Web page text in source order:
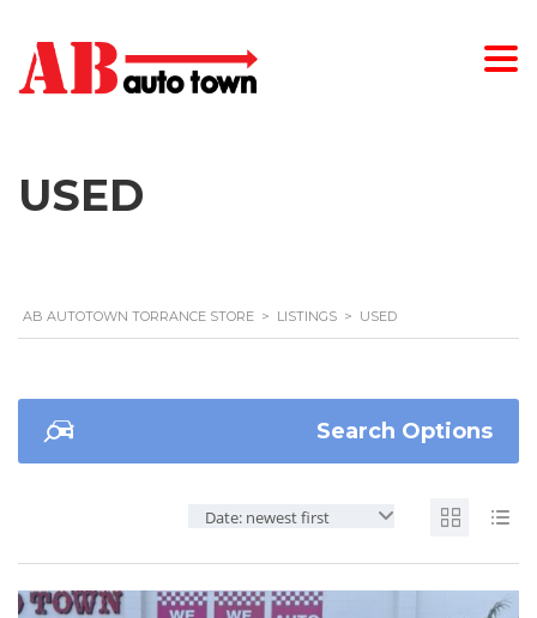
USED
AB AUTOTOWN TORRANCE STORE > LISTINGS > USED
Search Options
Date: newest first